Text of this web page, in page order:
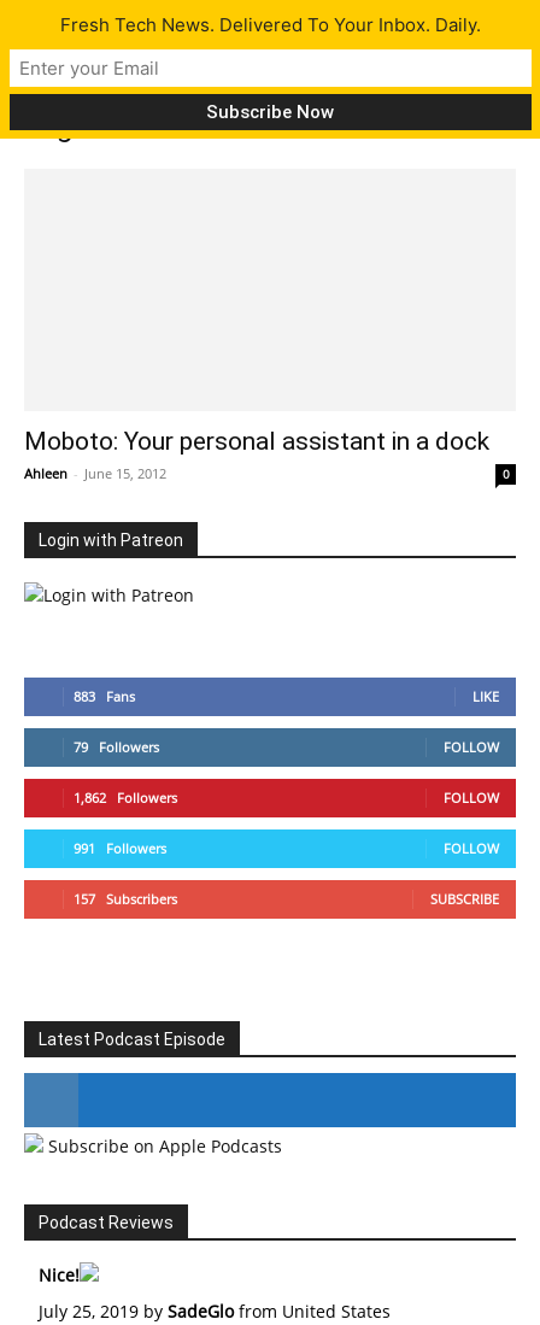
Tag: Moboto
Moboto: Your personal assistant in a dock
Ahleen - June 15, 2012 0
Login with Patreon
883 Fans LIKE
79 Followers FOLLOW
1,862 Followers FOLLOW
991 Followers FOLLOW
157 Subscribers SUBSCRIBE
Latest Podcast Episode
#246 The Voice Of Mario Retires
Subscribe on Apple Podcasts
Podcast Reviews
Nice!
July 25, 2019 by SadeGlofrom United States
Fresh Tech News. Delivered To Your Inbox. Daily.